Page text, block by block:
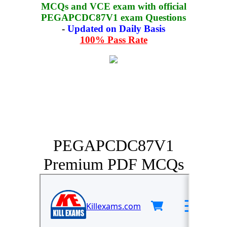
MCQs and VCE exam with official
PEGAPCDC87V1 exam Questions
- Updated on Daily Basis
100% Pass Rate
PEGAPCDC87V1
Premium PDF MCQs